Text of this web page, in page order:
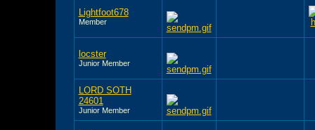
Lightfoot678
Member
locster
Junior Member
LORD SOTH
24601
Junior Member